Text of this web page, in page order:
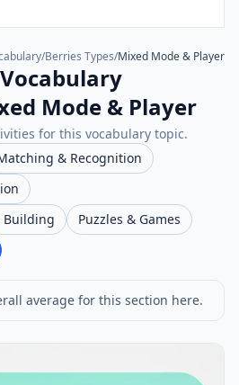
/Berries Types/Mixed Mode & Player
Mode & Player
for this vocabulary topic.
& Recognition
Building
Puzzles & Games
average for this section here.